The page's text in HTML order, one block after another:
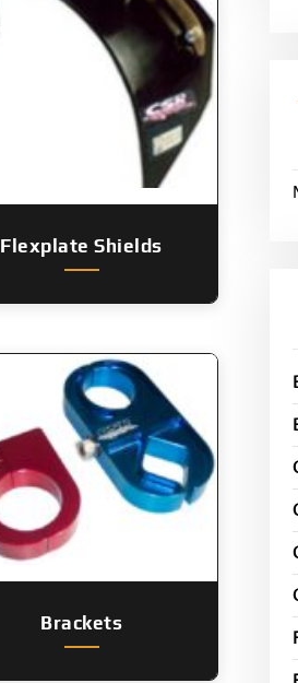
Flexplate Shields
Brackets